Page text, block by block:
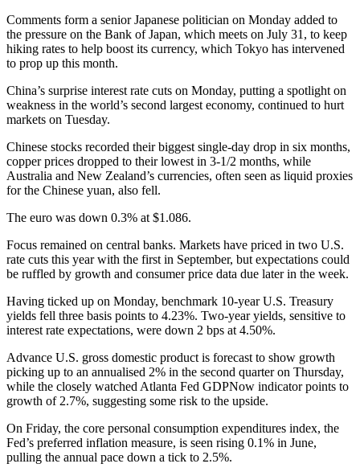
Comments form a senior Japanese politician on Monday added to
the pressure on the Bank of Japan, which meets on July 31, to keep
hiking rates to help boost its currency, which Tokyo has intervened
to prop up this month.
China’s surprise interest rate cuts on Monday, putting a spotlight on
weakness in the world’s second largest economy, continued to hurt
markets on Tuesday.
Chinese stocks recorded their biggest single-day drop in six months,
copper prices dropped to their lowest in 3-1/2 months, while
Australia and New Zealand’s currencies, often seen as liquid proxies
for the Chinese yuan, also fell.
The euro was down 0.3% at $1.086.
Focus remained on central banks. Markets have priced in two U.S.
rate cuts this year with the first in September, but expectations could
be ruffled by growth and consumer price data due later in the week.
Having ticked up on Monday, benchmark 10-year U.S. Treasury
yields fell three basis points to 4.23%. Two-year yields, sensitive to
interest rate expectations, were down 2 bps at 4.50%.
Advance U.S. gross domestic product is forecast to show growth
picking up to an annualised 2% in the second quarter on Thursday,
while the closely watched Atlanta Fed GDPNow indicator points to
growth of 2.7%, suggesting some risk to the upside.
On Friday, the core personal consumption expenditures index, the
Fed’s preferred inflation measure, is seen rising 0.1% in June,
pulling the annual pace down a tick to 2.5%.